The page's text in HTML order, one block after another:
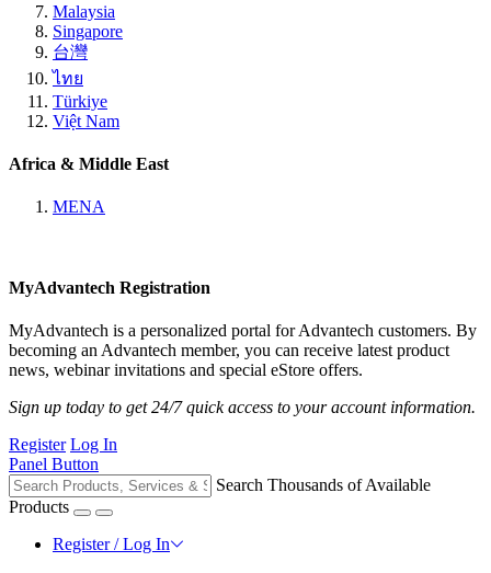
Malaysia
Singapore
台灣
ไทย
Türkiye
Việt Nam
Africa & Middle East
MENA
MyAdvantech Registration
MyAdvantech is a personalized portal for Advantech customers. By
becoming an Advantech member, you can receive latest product
news, webinar invitations and special eStore offers.
Sign up today to get 24/7 quick access to your account information.
Register Log In
Panel Button
Search Thousands of Available
Products
Register / Log In